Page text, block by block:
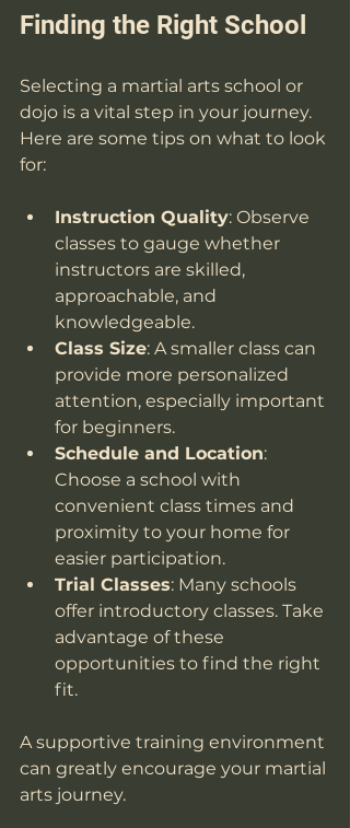
Finding the Right School
Selecting a martial arts school or
dojo is a vital step in your journey.
Here are some tips on what to look
for:
Instruction Quality: Observe
classes to gauge whether
instructors are skilled,
approachable, and
knowledgeable.
Class Size: A smaller class can
provide more personalized
attention, especially important
for beginners.
Schedule and Location:
Choose a school with
convenient class times and
proximity to your home for
easier participation.
Trial Classes: Many schools
offer introductory classes. Take
advantage of these
opportunities to find the right
fit.
A supportive training environment
can greatly encourage your martial
arts journey.